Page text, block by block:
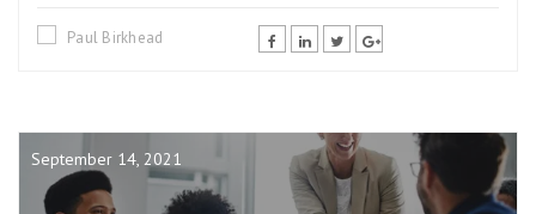
Paul Birkhead
September 14, 2021